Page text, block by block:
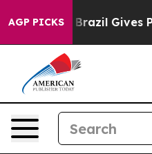
AGP PICKS
Brazil Gives Parents